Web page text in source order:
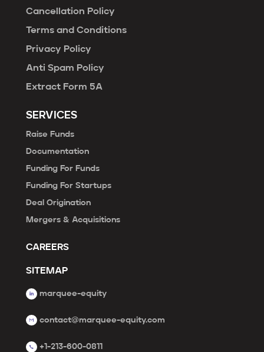
Cancellation Policy
Terms and Conditions
Privacy Policy
Anti Spam Policy
Extract Form 5A
SERVICES
Raise Funds
Documentation
Funding For Funds
Funding For Startups
Deal Origination
Mergers & Acquisitions
CAREERS
SITEMAP
marquee-equity
contact@marquee-equity.com
+1-213-600-0811